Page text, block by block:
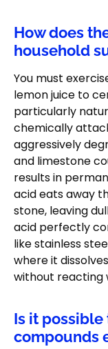
How does
household
You must
lemon juice to
particularly
chemically
aggressively
and limestone
results in
acid eats away
stone, leaving
acid perfectly
like stainless
where it
without reacting
Is it
compounds